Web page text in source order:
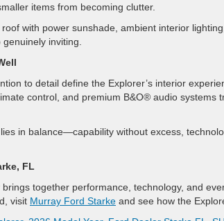
items from becoming clutter.
with power sunshade, ambient interior
inviting.
to detail define the Explorer’s interior
control, and premium B&O® audio systems
in balance—capability without excess,
FL
together performance, technology, and
visit Murray Ford Starke and see how the